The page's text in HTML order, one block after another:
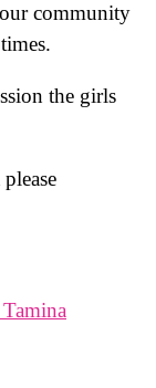
community
the girls